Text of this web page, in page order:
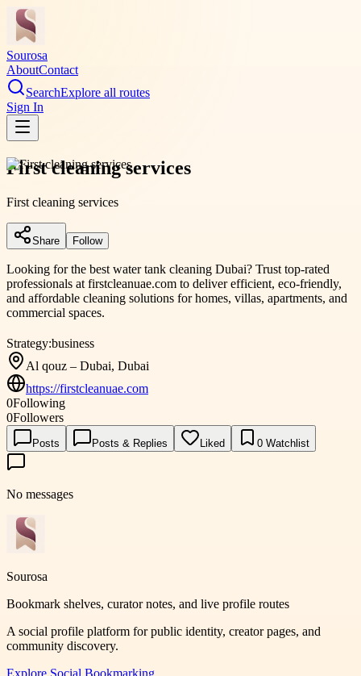
Sourosa
AboutContact
SearchExplore all routes
Sign In
First cleaning services
First cleaning services
Share Follow
Looking for the best water tank cleaning Dubai? Trust top-rated
professionals at firstcleanuae.com to deliver efficient, eco-friendly,
and affordable cleaning solutions for homes, villas, apartments, and
commercial spaces.
Strategy:business
Al qouz – Dubai, Dubai
https://firstcleanuae.com
0Following
0Followers
Posts Posts & Replies Liked 0 Watchlist
No messages
Sourosa
Bookmark shelves, curator notes, and live profile routes
A social profile platform for public identity, creator pages, and
community discovery.
Explore Social Bookmarking